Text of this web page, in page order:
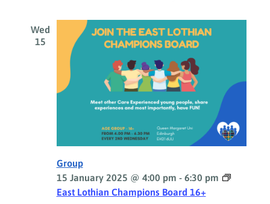
Wed
15
Group
15 January 2025 @ 4:00 pm - 6:30 pm
East Lothian Champions Board 16+